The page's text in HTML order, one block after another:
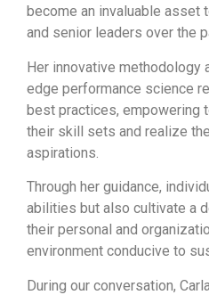
become an invaluable asset
and senior leaders over the
Her innovative methodology
edge performance science
best practices, empowering
their skill sets and realize
aspirations.
Through her guidance,
abilities but also cultivate a
their personal and
environment conducive to
During our conversation,